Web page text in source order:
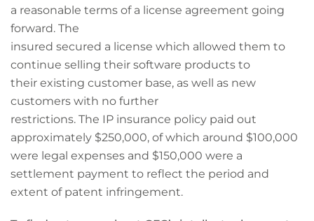
a reasonable terms of a license agreement going
forward. The
insured secured a license which allowed them to
continue selling their software products to
their existing customer base, as well as new
customers with no further
restrictions. The IP insurance policy paid out
approximately $250,000, of which around $100,000
were legal expenses and $150,000 were a
settlement payment to reflect the period and
extent of patent infringement.